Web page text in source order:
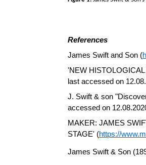
References
James Swift and Son (
'NEW
last accessed on
J. Swift & son
accessed on
MAKER: JAMES
STAGE' (https://
James Swift & Son